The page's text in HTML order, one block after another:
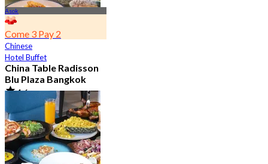
Asok
Come 3 Pay 2
Chinese
Hotel Buffet
China Table Radisson
Blu Plaza Bangkok
4.6
4.5K booked
From ฿ 392